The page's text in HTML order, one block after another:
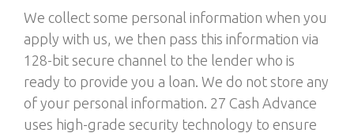
We collect some personal information when you
apply with us, we then pass this information via
128-bit secure channel to the lender who is
ready to provide you a loan. We do not store any
of your personal information. 27 Cash Advance
uses high-grade security technology to ensure